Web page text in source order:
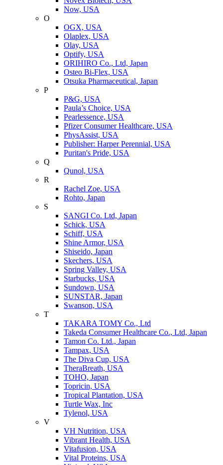
Now, USA
O
OGX, USA
Olaplex, USA
Olay, USA
Optify, USA
ORIHIRO Co., Ltd, Japan
Osteo Bi-Flex, USA
Otsuka Pharmaceutical, Japan
P
P&G, USA
Paula’s Choice, USA
Pearlessence, USA
Pfizer Consumer Healthcare, USA
PhysAssist, USA
Publisher: Harper Perennial, USA
Puritan's Pride, USA
Q
Qunol, USA
R
Rachel Zoe, USA
Rohto, Japan
S
SANGI Co. Ltd, Japan
Schick, USA
Schiff, USA
Shine Armor, USA
Shiseido, Japan
Skechers, USA
Spring Valley, USA
Starbucks, USA
Sundown, USA
SUNSTAR, Japan
Swanson, USA
T
TAKARA TOMY Co., Ltd
Takeda Consumer Healthcare Co., Ltd, Japan
Tamon Co. Ltd., Japan
Tampax, USA
The Diva Cup, USA
TheraBreath, USA
TOHO, Japan
Topricin, USA
Tropical Plantation, USA
Turtle Wax, Inc
Tylenol, USA
V
VH Nutrition, USA
Vibrant Health, USA
Vitafusion, USA
Vital Proteins, USA